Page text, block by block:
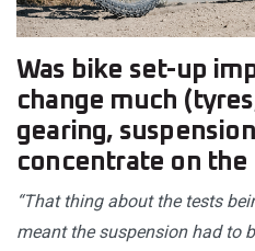
Was bike set-up
change much
gearing,
concentrate on the
“That thing about the tests
meant the suspension had to